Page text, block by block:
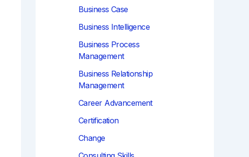
Business Case
Business Intelligence
Business Process
Management
Business Relationship
Management
Career Advancement
Certification
Change